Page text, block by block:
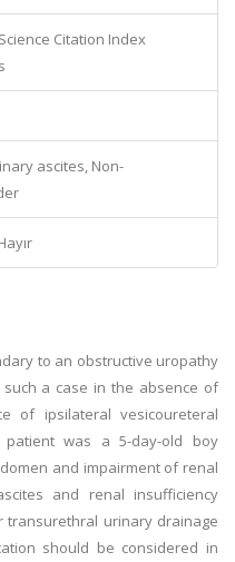
Science Citation Index
ascites, Non-
to an obstructive uropathy
a case in the absence of
of ipsilateral vesicoureteral
was a 5-day-old boy
and impairment of renal
and renal insufficiency
urinary drainage
should be considered in